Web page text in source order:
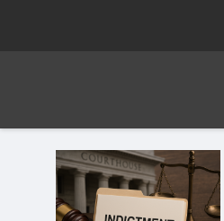
Sign In
HOME